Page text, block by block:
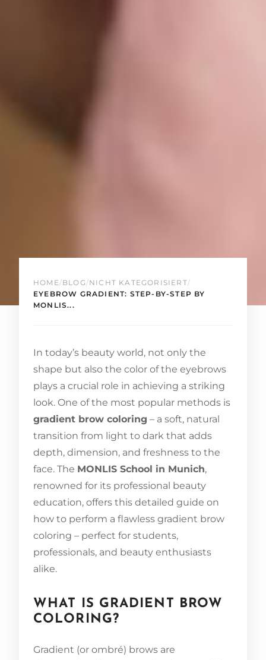
HOME/BLOG/NICHT KATEGORISIERT/
EYEBROW GRADIENT: STEP-BY-STEP BY
MONLIS...
In today’s beauty world, not only the
shape but also the color of the eyebrows
plays a crucial role in achieving a striking
look. One of the most popular methods is
gradient brow coloring – a soft, natural
transition from light to dark that adds
depth, dimension, and freshness to the
face. The MONLIS School in Munich,
renowned for its professional beauty
education, offers this detailed guide on
how to perform a flawless gradient brow
coloring – perfect for students,
professionals, and beauty enthusiasts
alike.
WHAT IS GRADIENT BROW
COLORING?
Gradient (or ombré) brows are